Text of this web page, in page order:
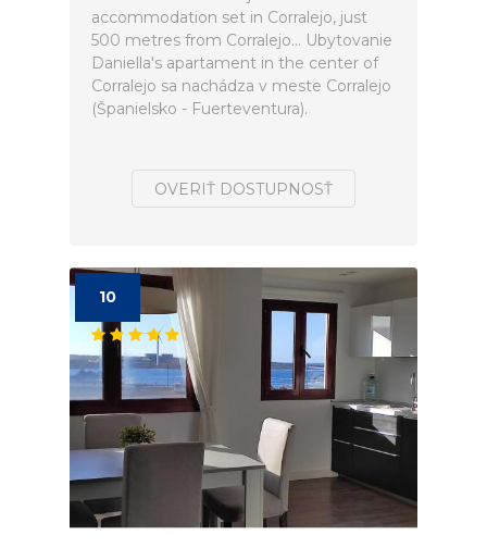
accommodation set in Corralejo, just
500 metres from Corralejo... Ubytovanie
Daniella's apartament in the center of
Corralejo sa nachádza v meste Corralejo
(Španielsko - Fuerteventura).
OVERIŤ DOSTUPNOSŤ
10